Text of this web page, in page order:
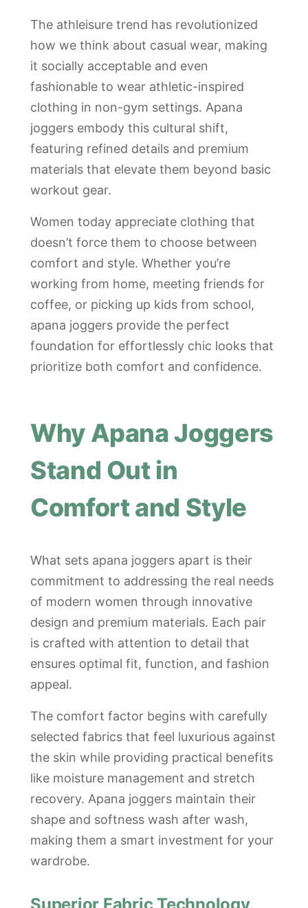
The athleisure trend has revolutionized
how we think about casual wear, making
it socially acceptable and even
fashionable to wear athletic-inspired
clothing in non-gym settings. Apana
joggers embody this cultural shift,
featuring refined details and premium
materials that elevate them beyond basic
workout gear.
Women today appreciate clothing that
doesn’t force them to choose between
comfort and style. Whether you’re
working from home, meeting friends for
coffee, or picking up kids from school,
apana joggers provide the perfect
foundation for effortlessly chic looks that
prioritize both comfort and confidence.
Why Apana Joggers
Stand Out in
Comfort and Style
What sets apana joggers apart is their
commitment to addressing the real needs
of modern women through innovative
design and premium materials. Each pair
is crafted with attention to detail that
ensures optimal fit, function, and fashion
appeal.
The comfort factor begins with carefully
selected fabrics that feel luxurious against
the skin while providing practical benefits
like moisture management and stretch
recovery. Apana joggers maintain their
shape and softness wash after wash,
making them a smart investment for your
wardrobe.